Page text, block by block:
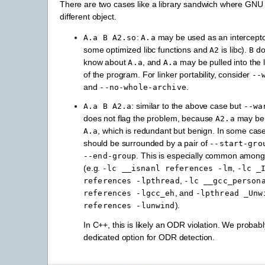
There are two cases like a library sandwich where GNU
different object.
A.a B A2.so :A.a may be used as an
some optimized libc functions andA2 is libc). B
know aboutA.a, andA.a may be pulled into the
of the program. For linker portability, consider --
and --no-whole-archive.
A.a B A2.a: similar to the above case but --
does not flag the problem, becauseA2.a may
A.a, which is redundant but benign. In some
should be surrounded by a pair of --start-
--end-group. This is especially common
(e.g. -lc __isnanl references -lm, -lc
references
-lpthread , -lc
references
-lgcc_eh , and -lpthread
references
-lunwind ).
In C++, this is likely an ODR violation. We
dedicated option for ODR detection.